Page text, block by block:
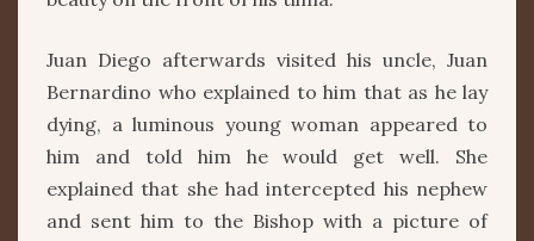
Juan Diego afterwards visited his uncle, Juan
Bernardino who explained to him that as he lay
dying, a luminous young woman appeared to
him and told him he would get well. She
explained that she had intercepted his nephew
and sent him to the Bishop with a picture of